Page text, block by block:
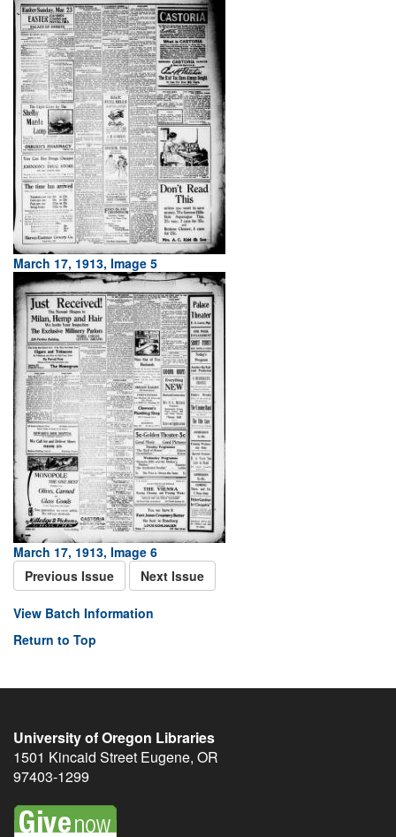
March 17, 1913, Image 5
March 17, 1913, Image 6
Previous Issue
Next Issue
View Batch Information
Return to Top
University of Oregon Libraries
1501 Kincaid Street Eugene, OR
97403-1299